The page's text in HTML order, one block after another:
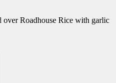
over Roadhouse Rice with garlic